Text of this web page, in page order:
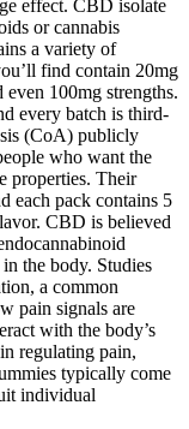
effect. CBD isolate
or cannabis
a variety of
find contain 20mg
100mg strengths.
every batch is third-
(CoA) publicly
who want the
properties. Their
each pack contains 5
CBD is believed
the body. Studies
a common
pain signals are
with the body’s
regulating pain,
typically come
individual